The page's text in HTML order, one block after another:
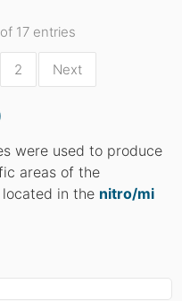
17 entries
2 Next
were used to produce
areas of the
in the nitro/mi